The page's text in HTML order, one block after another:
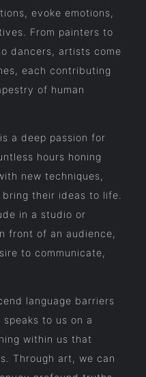
evoke emotions,
From painters to
dancers, artists come
each contributing
of human
a deep passion for
hours honing
new techniques,
their ideas to life.
in a studio or
front of an audience,
to communicate,
language barriers
to us on a
within us that
Through art, we can